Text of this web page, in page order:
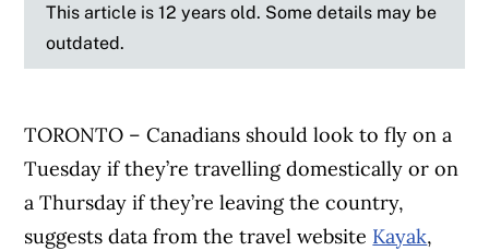
This article is 12 years old. Some details may be
outdated.
TORONTO – Canadians should look to fly on a
Tuesday if they’re travelling domestically or on
a Thursday if they’re leaving the country,
suggests data from the travel website Kayak,